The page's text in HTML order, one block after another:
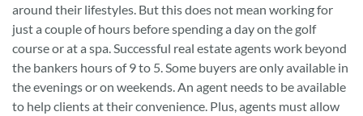
around their lifestyles. But this does not mean working for
just a couple of hours before spending a day on the golf
course or at a spa. Successful real estate agents work beyond
the bankers hours of 9 to 5. Some buyers are only available in
the evenings or on weekends. An agent needs to be available
to help clients at their convenience. Plus, agents must allow